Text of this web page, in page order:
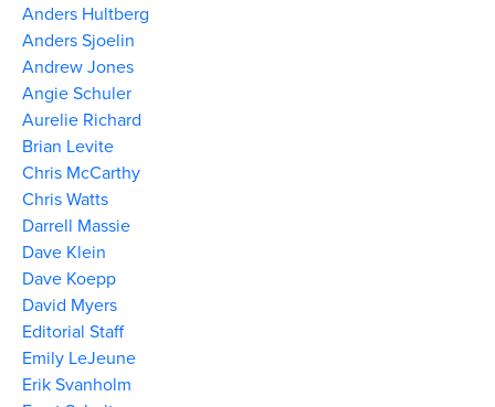
Anders Hultberg
Anders Sjoelin
Andrew Jones
Angie Schuler
Aurelie Richard
Brian Levite
Chris McCarthy
Chris Watts
Darrell Massie
Dave Klein
Dave Koepp
David Myers
Editorial Staff
Emily LeJeune
Erik Svanholm